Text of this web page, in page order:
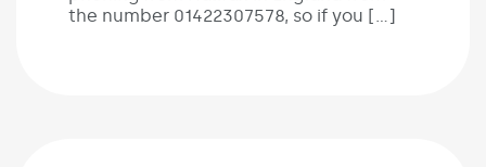
the number 01422307578, so if you […]